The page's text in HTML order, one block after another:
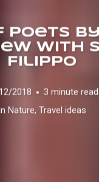
with
Filippo
2018
3 minute read
Nature, Travel ideas